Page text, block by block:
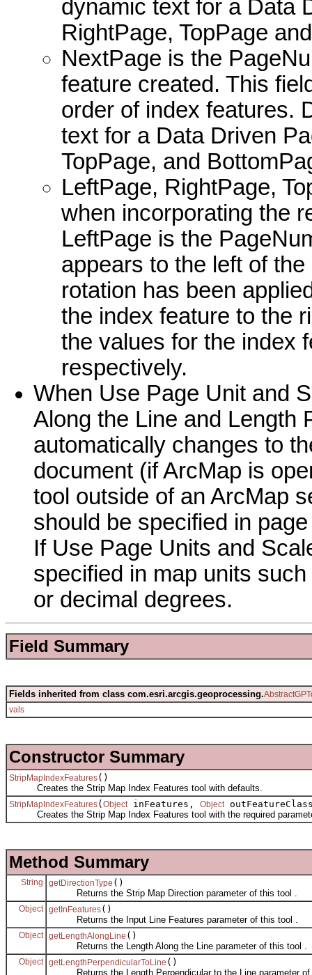
dynamic text for a Data
RightPage, TopPage
NextPage is the
feature created. This
order of index features.
text for a Data Driven
TopPage, and
LeftPage, RightPage,
when incorporating the
LeftPage is the
appears to the left of
rotation has been
the index feature to the
the values for the index
respectively.
When Use Page Unit and
Along the Line and Length
automatically changes to
document (if ArcMap is
tool outside of an ArcMap
should be specified in
If Use Page Units and
specified in map units
or decimal degrees.
Field Summary
Fields inherited from class com.esri.arcgis.geoprocessing.
vals
Constructor Summary
StripMapIndexFeatures()
Creates the Strip Map Index Features tool with defaults.
StripMapIndexFeatures( Object inFeatures, Object
Creates the Strip Map Index Features tool with the required
Method Summary
String getDirectionType ()
Returns the Strip Map Direction parameter of this tool .
Object getInFeatures()
Returns the Input Line Features parameter of this tool .
Object getLengthAlongLine ()
Returns the Length Along the Line parameter of this tool .
Object getLengthPerpendicularToLine ()
Returns the Length Perpendicular to the Line parameter of